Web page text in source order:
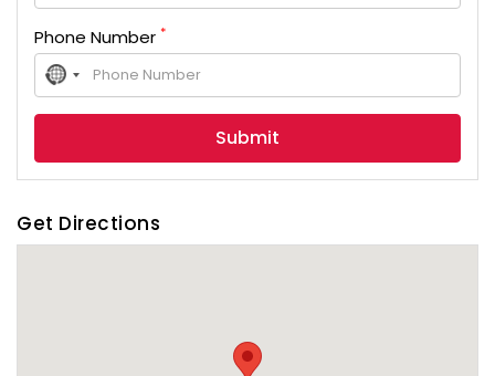
Phone Number *
No
country
selected
Get Directions